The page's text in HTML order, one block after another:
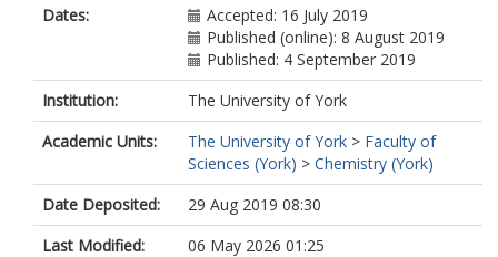
Dates:
Accepted: 16 July 2019
Published (online): 8 August 2019
Published: 4 September 2019
Institution:
The University of York
Academic Units:
The University of York > Faculty of
Sciences (York) > Chemistry (York)
Date Deposited:
29 Aug 2019 08:30
Last Modified:
06 May 2026 01:25